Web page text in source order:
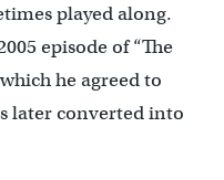
played along.
episode of “The
he agreed to
later converted into